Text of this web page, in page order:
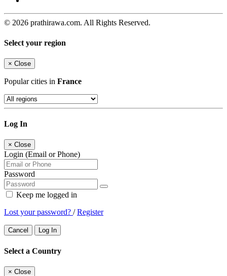
© 2026 prathirawa.com. All Rights Reserved.
Select your region
× Close
Popular cities in France
Log In
× Close
Login (Email or Phone)
Password
Keep me logged in
Lost your password? /Register
Cancel Log In
Select a Country
× Close